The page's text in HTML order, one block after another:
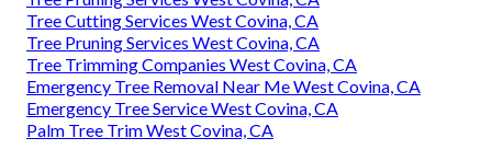
Tree Cutting Services West Covina, CA
Tree Pruning Services West Covina, CA
Tree Trimming Companies West Covina, CA
Emergency Tree Removal Near Me West Covina, CA
Emergency Tree Service West Covina, CA
Palm Tree Trim West Covina, CA